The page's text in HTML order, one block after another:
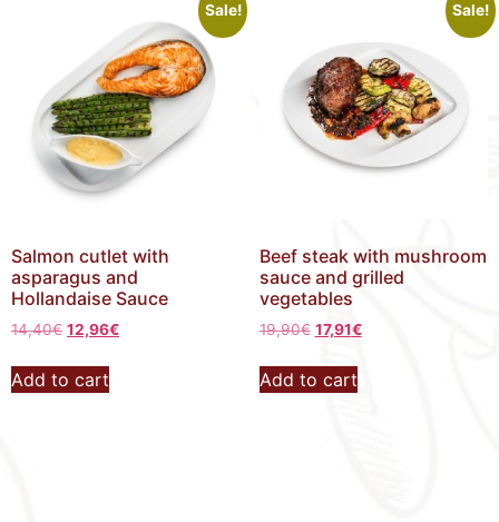
Sale!
Salmon cutlet with
asparagus and
Hollandaise Sauce
14,40€ 12,96€
Add to cart
Sale!
Beef steak with mushroom
sauce and grilled
vegetables
19,90€ 17,91€
Add to cart